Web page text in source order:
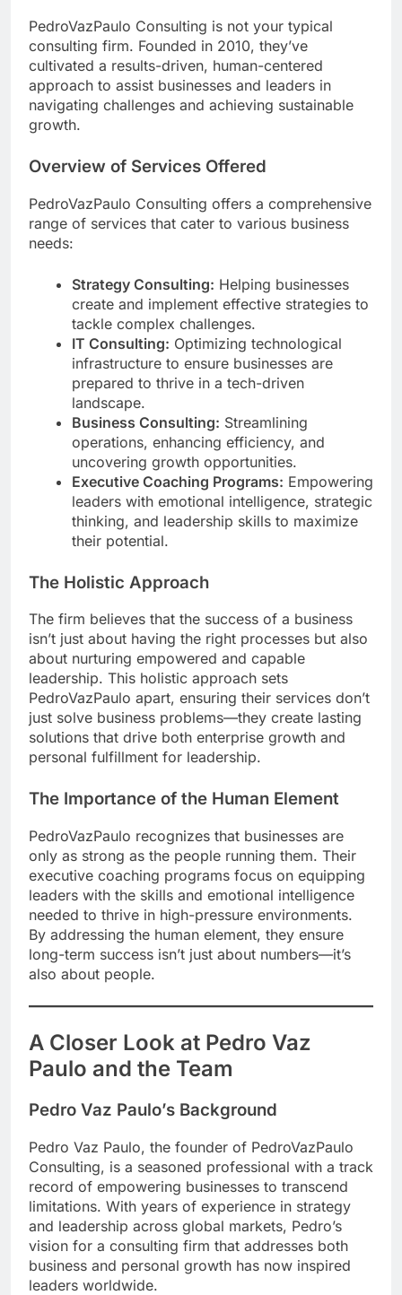
PedroVazPaulo Consulting is not your typical
consulting firm. Founded in 2010, they’ve
cultivated a results-driven, human-centered
approach to assist businesses and leaders in
navigating challenges and achieving sustainable
growth.
Overview of Services Offered
PedroVazPaulo Consulting offers a comprehensive
range of services that cater to various business
needs:
Strategy Consulting: Helping businesses
create and implement effective strategies to
tackle complex challenges.
IT Consulting: Optimizing technological
infrastructure to ensure businesses are
prepared to thrive in a tech-driven
landscape.
Business Consulting: Streamlining
operations, enhancing efficiency, and
uncovering growth opportunities.
Executive Coaching Programs: Empowering
leaders with emotional intelligence, strategic
thinking, and leadership skills to maximize
their potential.
The Holistic Approach
The firm believes that the success of a business
isn’t just about having the right processes but also
about nurturing empowered and capable
leadership. This holistic approach sets
PedroVazPaulo apart, ensuring their services don’t
just solve business problems—they create lasting
solutions that drive both enterprise growth and
personal fulfillment for leadership.
The Importance of the Human Element
PedroVazPaulo recognizes that businesses are
only as strong as the people running them. Their
executive coaching programs focus on equipping
leaders with the skills and emotional intelligence
needed to thrive in high-pressure environments.
By addressing the human element, they ensure
long-term success isn’t just about numbers—it’s
also about people.
A Closer Look at Pedro Vaz
Paulo and the Team
Pedro Vaz Paulo’s Background
Pedro Vaz Paulo, the founder of PedroVazPaulo
Consulting, is a seasoned professional with a track
record of empowering businesses to transcend
limitations. With years of experience in strategy
and leadership across global markets, Pedro’s
vision for a consulting firm that addresses both
business and personal growth has now inspired
leaders worldwide.